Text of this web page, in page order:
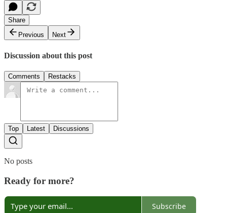
Share
Previous
Next
Discussion about this post
Comments Restacks
Top Latest Discussions
No posts
Ready for more?
Subscribe